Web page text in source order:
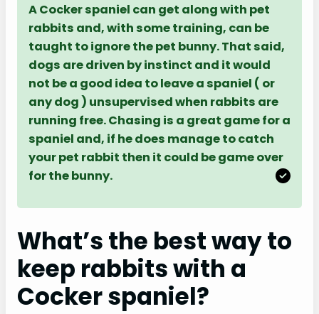
A Cocker spaniel can get along with pet
rabbits and, with some training, can be
taught to ignore the pet bunny. That said,
dogs are driven by instinct and it would
not be a good idea to leave a spaniel ( or
any dog ) unsupervised when rabbits are
running free. Chasing is a great game for a
spaniel and, if he does manage to catch
your pet rabbit then it could be game over
for the bunny.
What’s the best way to
keep rabbits with a
Cocker spaniel?